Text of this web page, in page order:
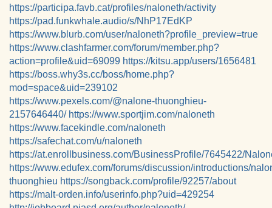
https://participa.favb.cat/profiles/naloneth/activity
https://pad.funkwhale.audio/s/NhP17EdKP
https://www.blurb.com/user/naloneth?profile_preview=true
https://www.clashfarmer.com/forum/member.php?
action=profile&uid=69099 https://kitsu.app/users/1656481
https://boss.why3s.cc/boss/home.php?
mod=space&uid=239102
https://www.pexels.com/@nalone-thuonghieu-
2157646440/ https://www.sportjim.com/naloneth
https://www.facekindle.com/naloneth
https://safechat.com/u/naloneth
https://at.enrollbusiness.com/BusinessProfile/7645422/
https://www.edufex.com/forums/discussion/introductions/
thuonghieu https://songback.com/profile/92257/about
https://malt-orden.info/userinfo.php?uid=429254